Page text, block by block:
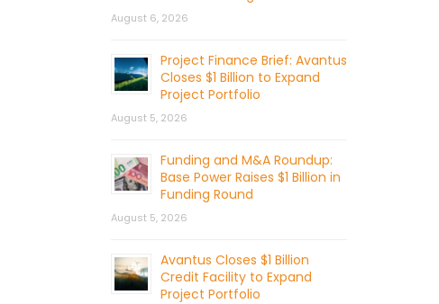
August 6, 2026
Project Finance Brief: Avantus
Closes $1 Billion to Expand
Project Portfolio
August 5, 2026
Funding and M&A Roundup:
Base Power Raises $1 Billion in
Funding Round
August 5, 2026
Avantus Closes $1 Billion
Credit Facility to Expand
Project Portfolio